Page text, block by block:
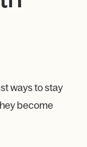
ways to stay
become